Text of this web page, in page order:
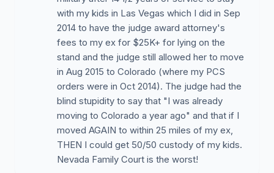
with my kids in Las Vegas which I did in Sep
2014 to have the judge award attorney's
fees to my ex for $25K+ for lying on the
stand and the judge still allowed her to move
in Aug 2015 to Colorado (where my PCS
orders were in Oct 2014). The judge had the
blind stupidity to say that "I was already
moving to Colorado a year ago" and that if I
moved AGAIN to within 25 miles of my ex,
THEN I could get 50/50 custody of my kids.
Nevada Family Court is the worst!